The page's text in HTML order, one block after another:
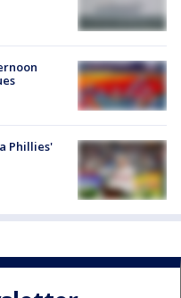
Phillies'